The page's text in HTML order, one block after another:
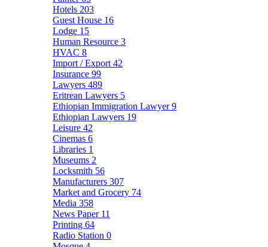
Hotels 203
Guest House 16
Lodge 15
Human Resource 3
HVAC 8
Import / Export 42
Insurance 99
Lawyers 489
Eritrean Lawyers 5
Ethiopian Immigration Lawyer9
Ethiopian Lawyers 19
Leisure 42
Cinemas 6
Libraries 1
Museums 2
Locksmith 56
Manufacturers 307
Market and Grocery 74
Media 358
News Paper 11
Printing 64
Radio Station 0